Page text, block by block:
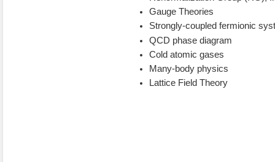
Gauge Theories
Strongly-coupled fermionic
QCD phase diagram
Cold atomic gases
Many-body physics
Lattice Field Theory